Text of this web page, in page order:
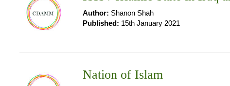
Author: Shanon Shah
Published: 15th January 2021
Nation of Islam